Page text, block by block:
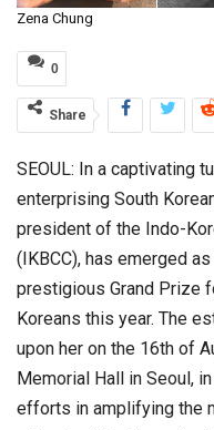
Zena Chung
0
Share
SEOUL: In a captivating
enterprising South
president of the Indo-
(IKBCC), has emerged
prestigious Grand Prize
Koreans this year. The
upon her on the 16th of
Memorial Hall in Seoul,
efforts in amplifying the